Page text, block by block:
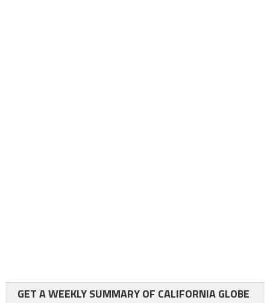
GET A WEEKLY SUMMARY OF CALIFORNIA GLOBE